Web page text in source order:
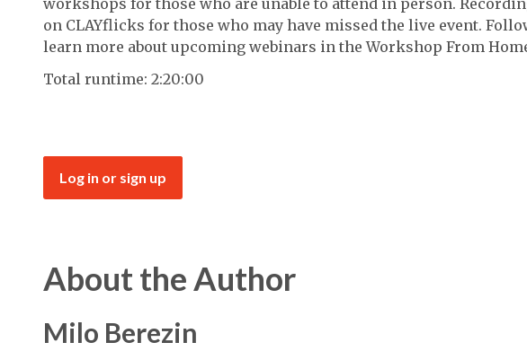
on CLAYflicks for those who may have missed the live event.
learn more about upcoming webinars in the Workshop From
Total runtime: 2:20:00
Log in or sign up
About the Author
Milo Berezin